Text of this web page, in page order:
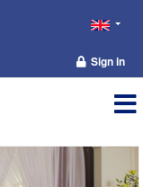
Sign in